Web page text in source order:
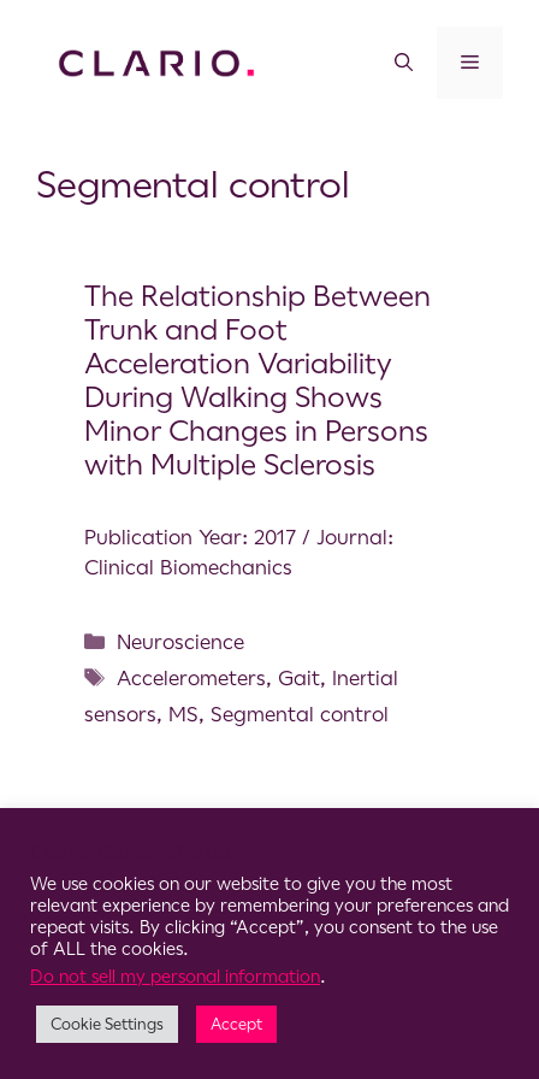
Segmental control
The Relationship Between
Trunk and Foot
Acceleration Variability
During Walking Shows
Minor Changes in Persons
with Multiple Sclerosis
Publication Year: 2017 / Journal:
Clinical Biomechanics
Neuroscience
Accelerometers, Gait, Inertial
sensors, MS, Segmental control
We use cookies on our website to give you the most
relevant experience by remembering your preferences and
repeat visits. By clicking “Accept”, you consent to the use
of ALL the cookies.
Do not sell my personal information.
Cookie Settings Accept